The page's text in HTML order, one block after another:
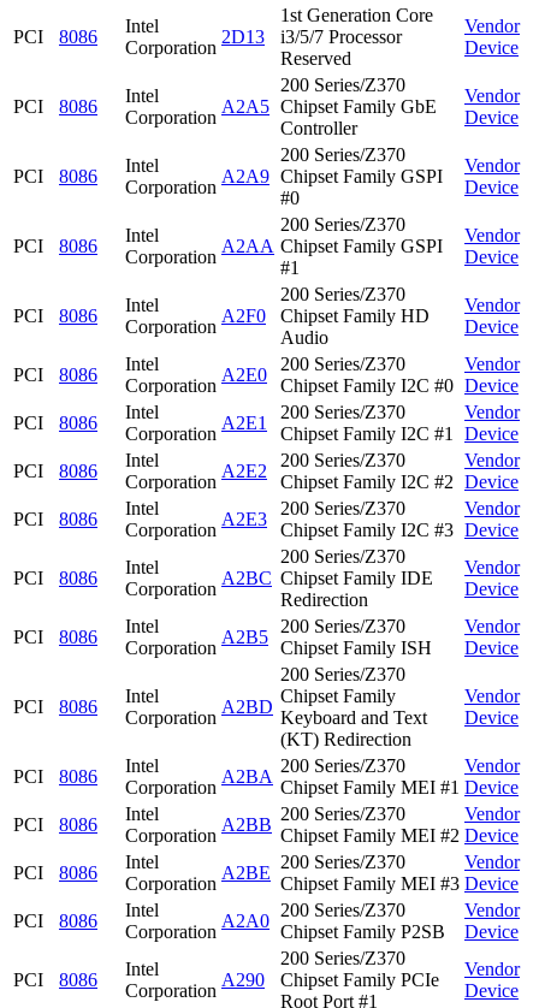
PCI 8086
Intel
Corporation
2D13
1st Generation Core
i3/5/7 Processor
Reserved
Vendor
Device
PCI 8086
Intel
Corporation
A2A5
200 Series/Z370
Chipset Family GbE
Controller
Vendor
Device
PCI 8086
Intel
Corporation
A2A9
200 Series/Z370
Chipset Family GSPI
#0
Vendor
Device
PCI 8086
Intel
Corporation
A2AA
200 Series/Z370
Chipset Family GSPI
#1
Vendor
Device
PCI 8086
Intel
Corporation
A2F0
200 Series/Z370
Chipset Family HD
Audio
Vendor
Device
PCI 8086
Intel
Corporation
A2E0
200 Series/Z370
Chipset Family I2C #0
Vendor
Device
PCI
8086
Intel
Corporation
A2E1
200 Series/Z370
Chipset Family I2C #1
Vendor
Device
PCI
8086
Intel
Corporation
A2E2
200 Series/Z370
Chipset Family I2C #2
Vendor
Device
PCI
8086
Intel
Corporation
A2E3
200 Series/Z370
Chipset Family I2C #3
Vendor
Device
PCI 8086
Intel
Corporation
A2BC
200 Series/Z370
Chipset Family IDE
Redirection
Vendor
Device
PCI 8086
Intel
Corporation
A2B5
200 Series/Z370
Chipset Family ISH
Vendor
Device
PCI 8086
Intel
Corporation
A2BD
200 Series/Z370
Chipset Family
Keyboard and Text
(KT) Redirection
Vendor
Device
PCI 8086
Intel
Corporation
A2BA
200 Series/Z370
Chipset Family MEI #1
Vendor
Device
PCI
8086
Intel
Corporation
A2BB
200 Series/Z370
Chipset Family MEI #2
Vendor
Device
PCI
8086
Intel
Corporation
A2BE
200 Series/Z370
Chipset Family MEI #3
Vendor
Device
PCI
8086
Intel
Corporation
A2A0
200 Series/Z370
Chipset Family P2SB
Vendor
Device
PCI 8086
Intel
Corporation
A290
200 Series/Z370
Chipset Family PCIe
Root Port #1
Vendor
Device